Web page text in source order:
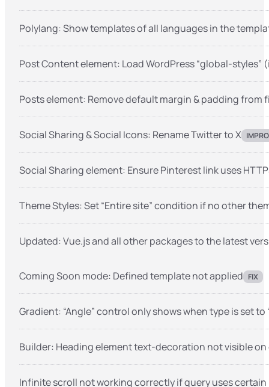
Polylang: Show templates of all languages in the
Post Content element: Load WordPress “global-styles”
Posts element: Remove default margin & padding from
Social Sharing & Social Icons: Rename Twitter to X
Social Sharing element: Ensure Pinterest link uses
Theme Styles: Set “Entire site” condition if no other
Updated: Vue.js and all other packages to the latest
Coming Soon mode: Defined template not applied FIX
Gradient: “Angle” control only shows when type is set to
Builder: Heading element text-decoration not visible on
Infinite scroll not working correctly if query uses certain